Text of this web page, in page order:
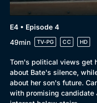
Genre
Drama
Mystery
Comedy
E4 • Episode 4
49min
TV-PG CC HD
Tom's political views get
about Bate's silence,
about her son's future.
with promising candidate